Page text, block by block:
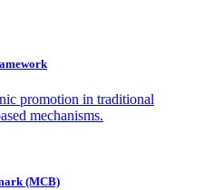
promotion in traditional
mechanisms.
(MCB)